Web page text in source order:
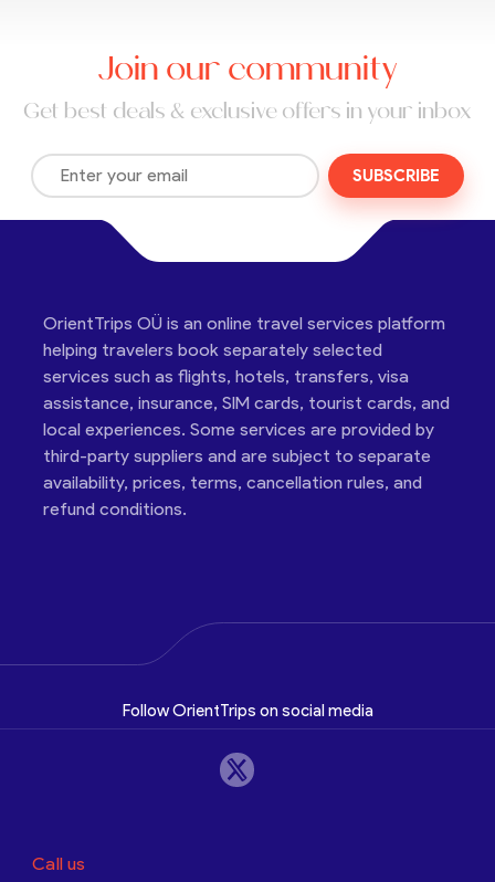
Join our community
Get best deals & exclusive offers in your inbox
SUBSCRIBE
OrientTrips OÜ is an online travel services platform
helping travelers book separately selected
services such as flights, hotels, transfers, visa
assistance, insurance, SIM cards, tourist cards, and
local experiences. Some services are provided by
third-party suppliers and are subject to separate
availability, prices, terms, cancellation rules, and
refund conditions.
Follow OrientTrips on social media
Call us